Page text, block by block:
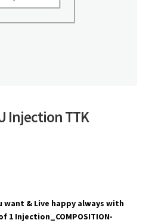
Injection TTK
& Live happy always with
1 Injection_COMPOSITION-